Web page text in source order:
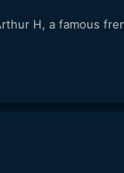
H, a famous